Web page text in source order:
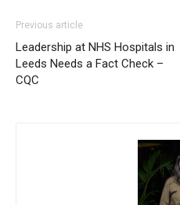
Previous article
Leadership at NHS Hospitals in
Leeds Needs a Fact Check –
CQC